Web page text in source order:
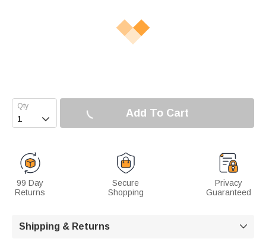
 Add To Cart
99 Day
Returns
Secure
Shopping
Privacy
Guaranteed
Shipping & Returns 